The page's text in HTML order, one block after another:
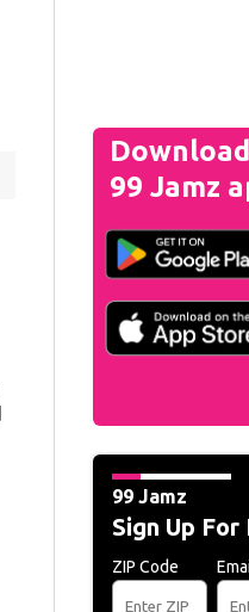
99 Jamz
99 Jamz
Sign Up
ZIP Code